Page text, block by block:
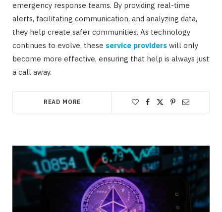
emergency response teams. By providing real-time
alerts, facilitating communication, and analyzing data,
they help create safer communities. As technology
continues to evolve, these service providers will only
become more effective, ensuring that help is always just
a call away.
READ MORE